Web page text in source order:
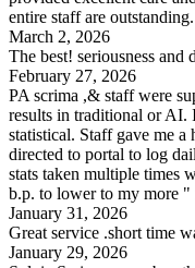
entire staff are outstanding.
March 2, 2026
The best! seriousness and
February 27, 2026
PA scrima ,& staff were
results in traditional or AI.
statistical. Staff gave me
directed to portal to log
stats taken multiple times
b.p. to lower to my more
January 31, 2026
Great service .short time
January 29, 2026